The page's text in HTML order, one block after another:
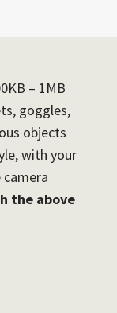
– 1MB
goggles,
objects
with your
the above